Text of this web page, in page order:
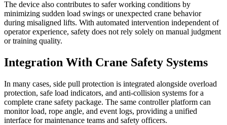
The device also contributes to safer working conditions by
minimizing sudden load swings or unexpected crane behavior
during misaligned lifts. With automated intervention independent of
operator experience, safety does not rely solely on manual judgment
or training quality.​
Integration With Crane Safety Systems
In many cases, side pull protection is integrated alongside overload
protection, safe load indicators, and anti-collision systems for a
complete crane safety package. The same controller platform can
monitor load, rope angle, and event logs, providing a unified
interface for maintenance teams and safety officers.​